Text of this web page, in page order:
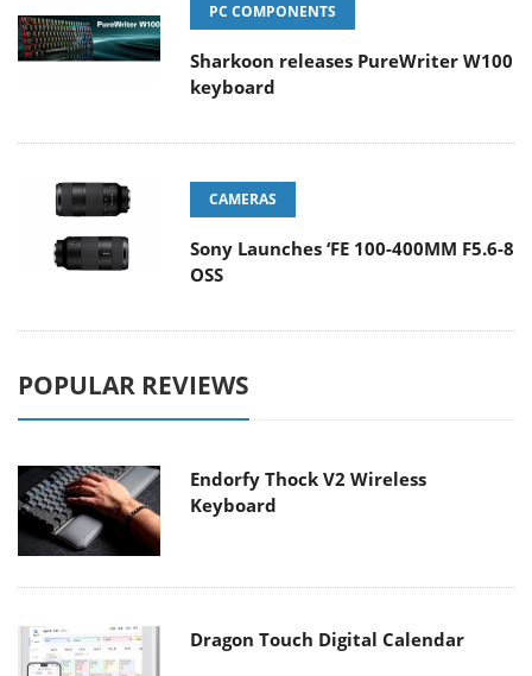
PC COMPONENTS
Sharkoon releases PureWriter W100
keyboard
CAMERAS
Sony Launches ‘FE 100-400MM F5.6-8
OSS
POPULAR REVIEWS
Endorfy Thock V2 Wireless
Keyboard
Dragon Touch Digital Calendar